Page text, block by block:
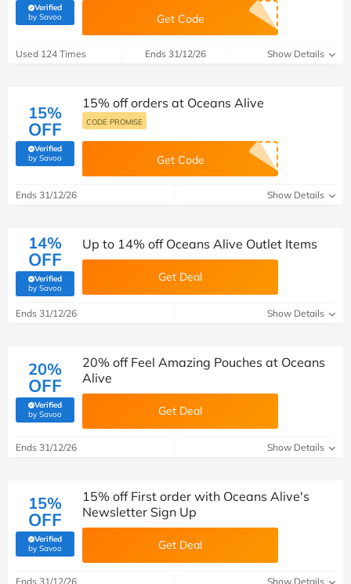
Verified
by Savoo(verified by Savoo deals team) Get Code
Used 124 Times Ends 31/12/26 Show Details
15%
OFF
Verified
by Savoo(verified by Savoo deals team)
15% off orders at Oceans Alive
CODE PROMISE
Get Code
Ends 31/12/26 Show Details
14%
OFF
Verified
by Savoo(verified by Savoo deals team)
Up to 14% off Oceans Alive Outlet Items
Get Deal
Ends 31/12/26 Show Details
20%
OFF
Verified
by Savoo(verified by Savoo deals team)
20% off Feel Amazing Pouches at Oceans
Alive
Get Deal
Ends 31/12/26 Show Details
15%
OFF
Verified
by Savoo(verified by Savoo deals team)
15% off First order with Oceans Alive's
Newsletter Sign Up
Get Deal
Ends 31/12/26 Show Details